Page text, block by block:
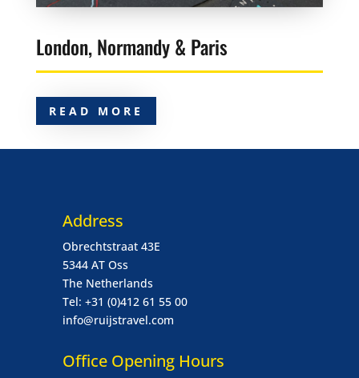
London, Normandy & Paris
READ MORE
Address
Obrechtstraat 43E
5344 AT Oss
The Netherlands
Tel: +31 (0)412 61 55 00
info@ruijstravel.com
Office Opening Hours